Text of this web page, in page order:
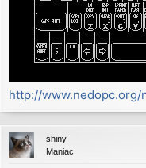
http://
shiny
Maniac